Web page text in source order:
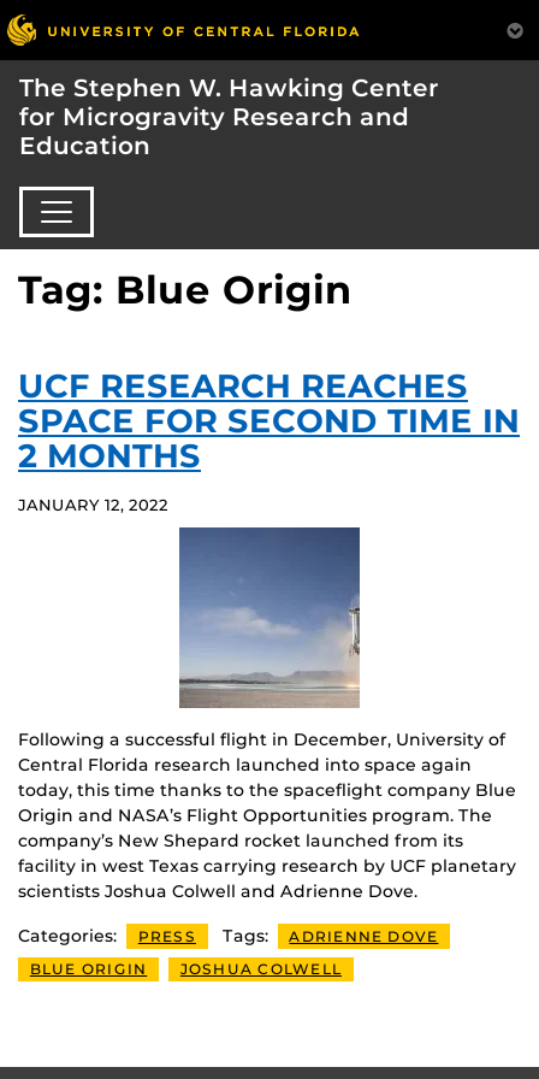
The Stephen W. Hawking Center
for Microgravity Research and
Education
Tag: Blue Origin
UCF RESEARCH REACHES
SPACE FOR SECOND TIME IN
2 MONTHS
JANUARY 12, 2022
Following a successful flight in December, University of
Central Florida research launched into space again
today, this time thanks to the spaceflight company Blue
Origin and NASA’s Flight Opportunities program. The
company’s New Shepard rocket launched from its
facility in west Texas carrying research by UCF planetary
scientists Joshua Colwell and Adrienne Dove.
Categories: PRESS Tags:
ADRIENNE DOVE
BLUE ORIGIN
JOSHUA COLWELL